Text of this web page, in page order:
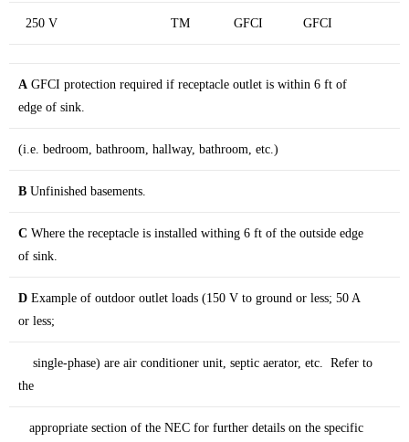
250 V TM GFCI GFCI
A GFCI protection required if receptacle outlet is within 6 ft of
edge of sink.
(i.e. bedroom, bathroom, hallway, bathroom, etc.)
B Unfinished basements.
C Where the receptacle is installed withing 6 ft of the outside edge
of sink.
D Example of outdoor outlet loads (150 V to ground or less; 50 A
or less;
single-phase) are air conditioner unit, septic aerator, etc. Refer to
the
appropriate section of the NEC for further details on the specific